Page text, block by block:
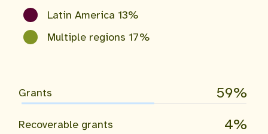
Latin America 13%
Multiple regions 17%
Grants 59
Recoverable grants 4